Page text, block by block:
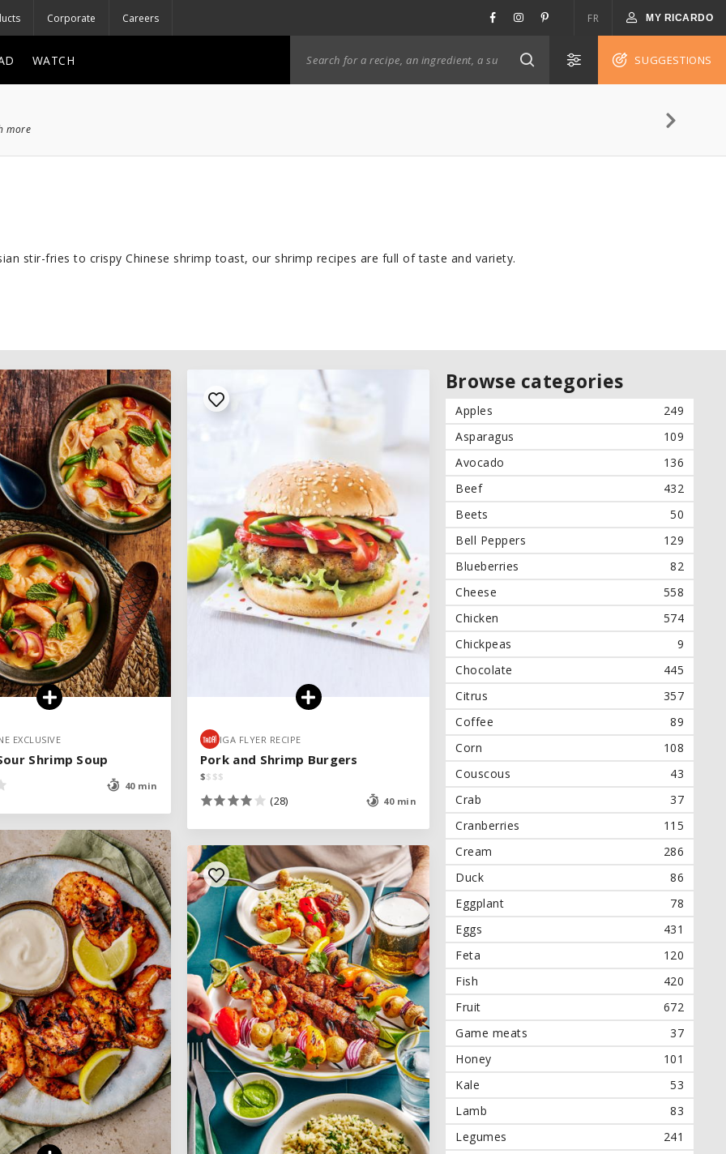
Corporate Careers FR MY RICARDO
WATCH SUGGESTIONS
more
stir-fries to crispy Chinese shrimp toast, our shrimp recipes are full of taste and variety.
EXCLUSIVE
Shrimp Soup
40 min
EXCLUSIVE
Shrimp Soup
40 min
SEE RECIPE
IGA FLYER RECIPE
Pork and Shrimp Burgers
$$ $$
(28) 40 min
IGA FLYER RECIPE
Pork and Shrimp Burgers
$$ $$
(28) 40 min
See legend
SEE RECIPE
Browse categories
Apples
249
Asparagus
109
Avocado
136
Beef
432
Beets
50
Bell Peppers
129
Blueberries
82
Cheese
558
Chicken
574
Chickpeas
9
Chocolate
445
Citrus
357
Coffee
89
Corn
108
Couscous
43
Crab
37
Cranberries
115
Cream
286
Duck
86
Eggplant
78
Eggs
431
Feta
120
Fish
420
Fruit
672
Game meats
37
Honey
101
Kale
53
Lamb
83
Legumes
241